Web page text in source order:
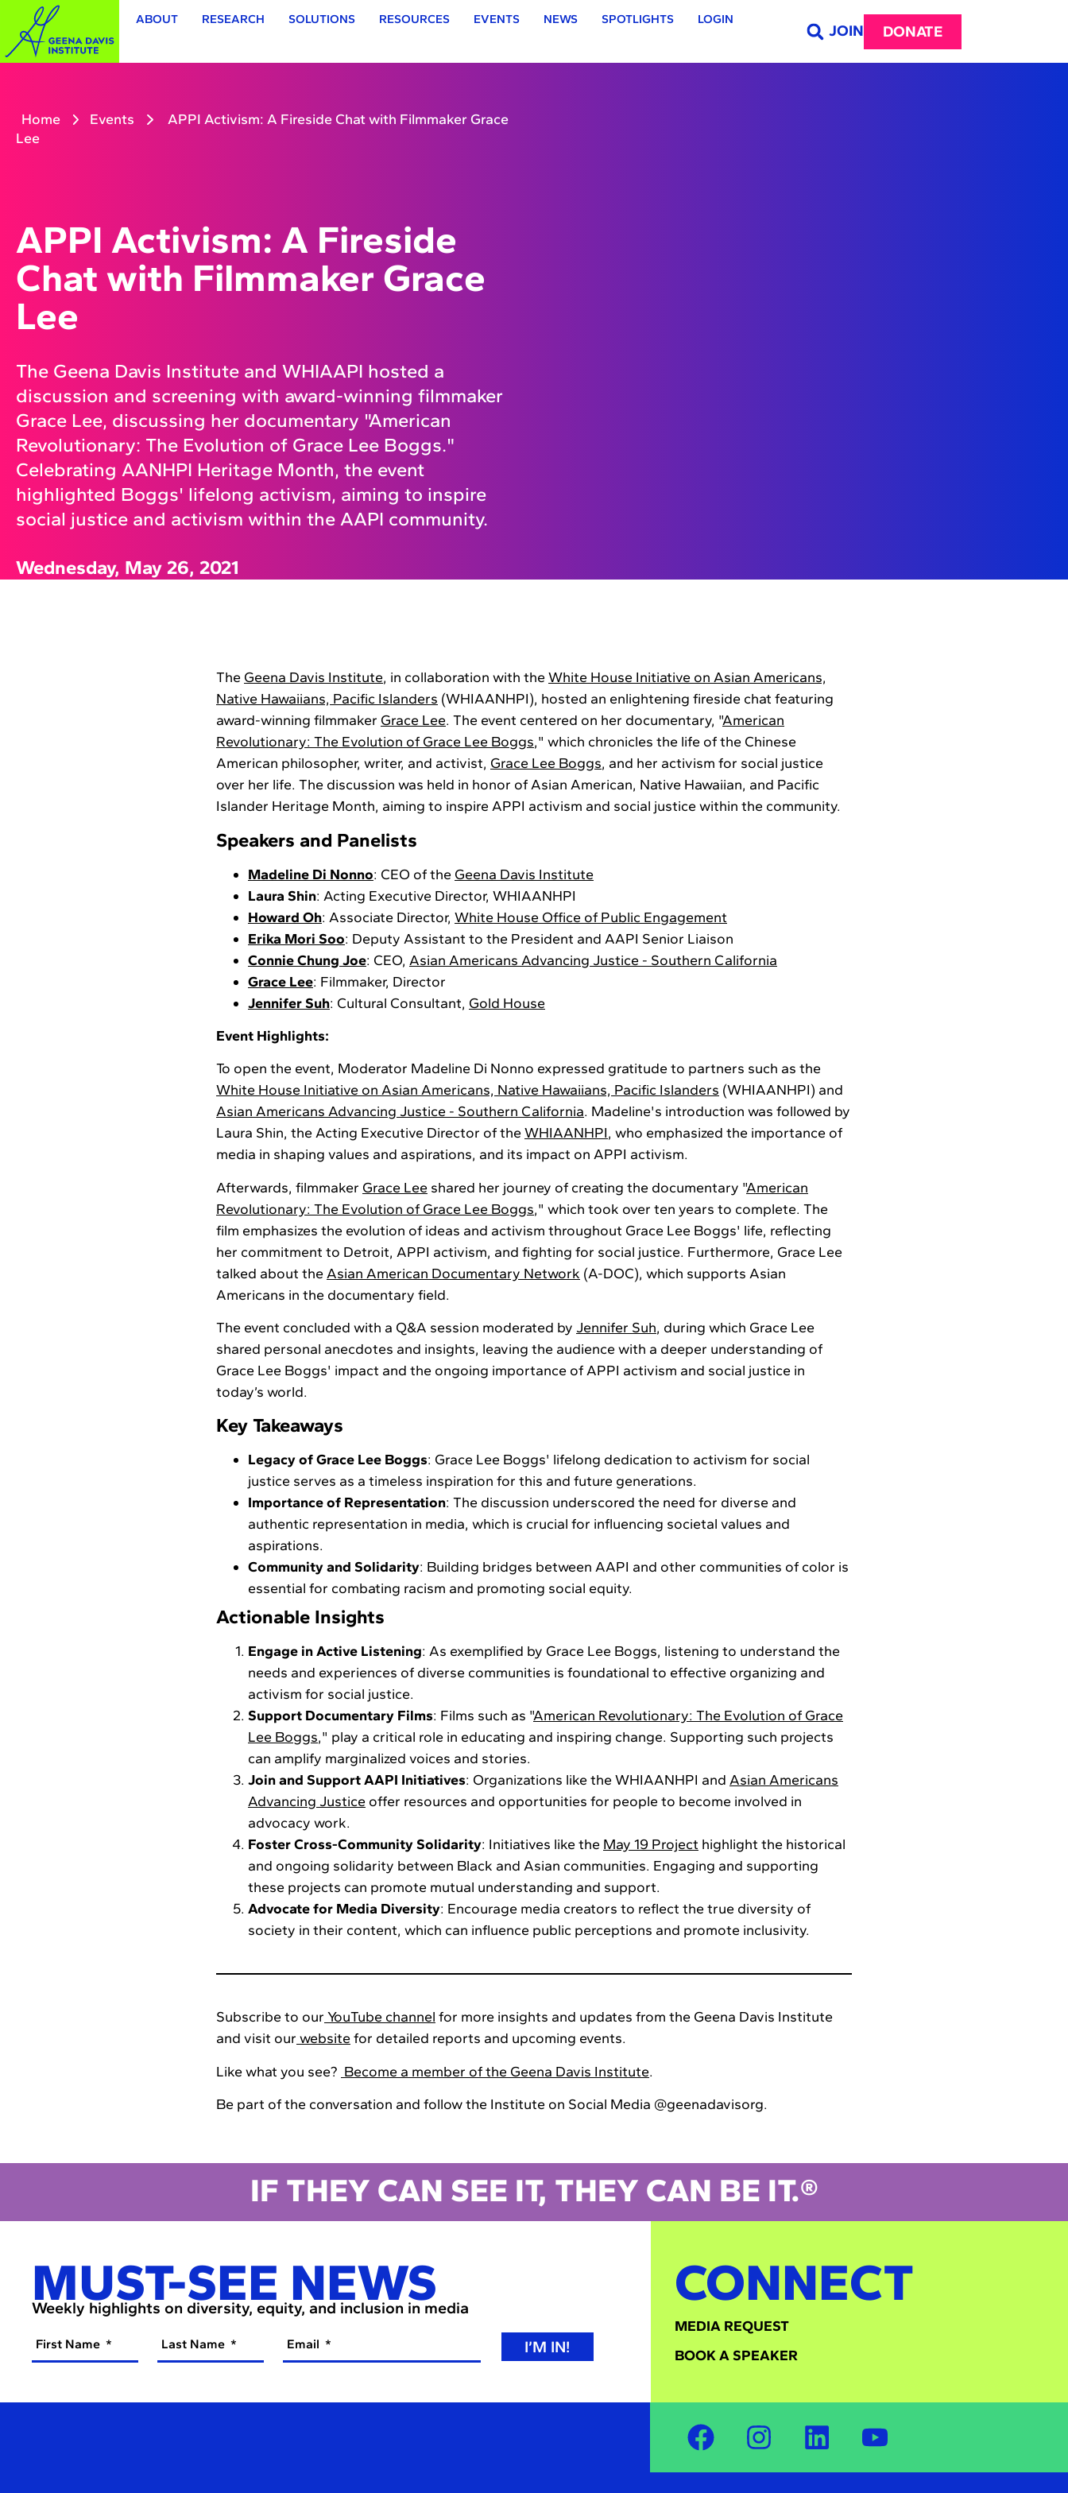
ABOUT RESEARCH SOLUTIONS RESOURCES EVENTS NEWS SPOTLIGHTS LOGIN
JOIN DONATE
Home Events
APPI Activism: A Fireside Chat with Filmmaker Grace
Lee
APPI Activism: A Fireside
Chat with Filmmaker Grace
Lee
The Geena Davis Institute and WHIAAPI hosted a
discussion and screening with award-winning filmmaker
Grace Lee, discussing her documentary "American
Revolutionary: The Evolution of Grace Lee Boggs."
Celebrating AANHPI Heritage Month, the event
highlighted Boggs' lifelong activism, aiming to inspire
social justice and activism within the AAPI community.
Wednesday, May 26, 2021
The Geena Davis Institute, in collaboration with the White House Initiative on Asian Americans,
Native Hawaiians, Pacific Islanders (WHIAANHPI), hosted an enlightening fireside chat featuring
award-winning filmmaker Grace Lee. The event centered on her documentary, "American
Revolutionary: The Evolution of Grace Lee Boggs," which chronicles the life of the Chinese
American philosopher, writer, and activist, Grace Lee Boggs, and her activism for social justice
over her life. The discussion was held in honor of Asian American, Native Hawaiian, and Pacific
Islander Heritage Month, aiming to inspire APPI activism and social justice within the community.
Speakers and Panelists
Madeline Di Nonno: CEO of the Geena Davis Institute
Laura Shin: Acting Executive Director, WHIAANHPI
Howard Oh: Associate Director, White House Office of Public Engagement
Erika Mori Soo: Deputy Assistant to the President and AAPI Senior Liaison
Connie Chung Joe: CEO, Asian Americans Advancing Justice - Southern California
Grace Lee: Filmmaker, Director
Jennifer Suh: Cultural Consultant, Gold House
Event Highlights:
To open the event, Moderator Madeline Di Nonno expressed gratitude to partners such as the
White House Initiative on Asian Americans, Native Hawaiians, Pacific Islanders (WHIAANHPI) and
Asian Americans Advancing Justice - Southern California. Madeline's introduction was followed by
Laura Shin, the Acting Executive Director of the WHIAANHPI, who emphasized the importance of
media in shaping values and aspirations, and its impact on APPI activism.
Afterwards, filmmaker Grace Lee shared her journey of creating the documentary "American
Revolutionary: The Evolution of Grace Lee Boggs," which took over ten years to complete. The
film emphasizes the evolution of ideas and activism throughout Grace Lee Boggs' life, reflecting
her commitment to Detroit, APPI activism, and fighting for social justice. Furthermore, Grace Lee
talked about the Asian American Documentary Network (A-DOC), which supports Asian
Americans in the documentary field.
The event concluded with a Q&A session moderated by Jennifer Suh, during which Grace Lee
shared personal anecdotes and insights, leaving the audience with a deeper understanding of
Grace Lee Boggs' impact and the ongoing importance of APPI activism and social justice in
today’s world.
Key Takeaways
Legacy of Grace Lee Boggs: Grace Lee Boggs' lifelong dedication to activism for social
justice serves as a timeless inspiration for this and future generations.
Importance of Representation: The discussion underscored the need for diverse and
authentic representation in media, which is crucial for influencing societal values and
aspirations.
Community and Solidarity: Building bridges between AAPI and other communities of color is
essential for combating racism and promoting social equity.
Actionable Insights
Engage in Active Listening: As exemplified by Grace Lee Boggs, listening to understand the
needs and experiences of diverse communities is foundational to effective organizing and
activism for social justice.
Support Documentary Films: Films such as "American Revolutionary: The Evolution of Grace
Lee Boggs," play a critical role in educating and inspiring change. Supporting such projects
can amplify marginalized voices and stories.
Join and Support AAPI Initiatives: Organizations like the WHIAANHPI and Asian Americans
Advancing Justice offer resources and opportunities for people to become involved in
advocacy work.
Foster Cross-Community Solidarity: Initiatives like the May 19 Project highlight the historical
and ongoing solidarity between Black and Asian communities. Engaging and supporting
these projects can promote mutual understanding and support.
Advocate for Media Diversity: Encourage media creators to reflect the true diversity of
society in their content, which can influence public perceptions and promote inclusivity.
Subscribe to our YouTube channel for more insights and updates from the Geena Davis Institute
and visit our website for detailed reports and upcoming events.
Like what you see? Become a member of the Geena Davis Institute.
Be part of the conversation and follow the Institute on Social Media @geenadavisorg.
IF THEY CAN SEE IT, THEY CAN BE IT.®
MUST-SEE NEWS
Weekly highlights on diversity, equity, and inclusion in media
First Name Last Name Email I’M IN!
CONNECT
MEDIA REQUEST
BOOK A SPEAKER